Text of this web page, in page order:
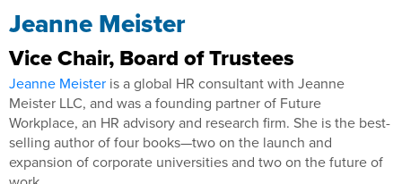
Jeanne Meister
Vice Chair, Board of Trustees
Jeanne Meister is a global HR consultant with Jeanne
Meister LLC, and was a founding partner of Future
Workplace, an HR advisory and research firm. She is the best-
selling author of four books—two on the launch and
expansion of corporate universities and two on the future of